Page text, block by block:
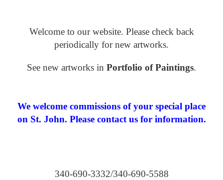
Welcome to our website. Please check back
periodically for new artworks.
See new artworks in Portfolio of Paintings.
We welcome commissions of your special place
on St. John. Please contact us for information.
340-690-3332/340-690-5588